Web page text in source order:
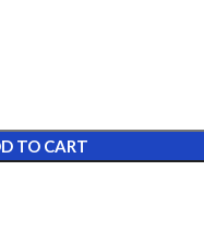
TO CART